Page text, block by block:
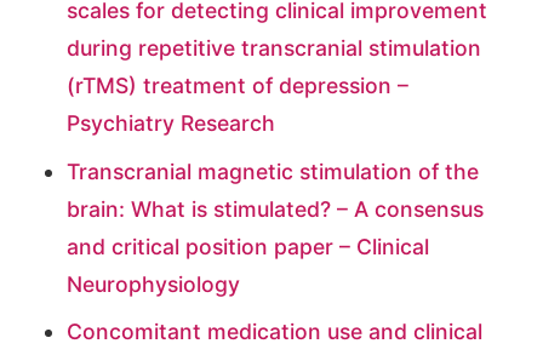
scales for detecting clinical improvement
during repetitive transcranial stimulation
(rTMS) treatment of depression –
Psychiatry Research
Transcranial magnetic stimulation of the
brain: What is stimulated? – A consensus
and critical position paper – Clinical
Neurophysiology
Concomitant medication use and clinical